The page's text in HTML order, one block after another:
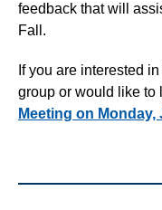
feedback that will
Fall.
If you are interested
group or would like to
Meeting on Monday,